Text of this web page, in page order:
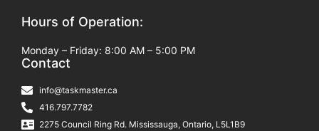
Hours of Operation:
Monday – Friday: 8:00 AM – 5:00 PM
Contact
info@taskmaster.ca
416.797.7782
2275 Council Ring Rd. Mississauga, Ontario, L5L1B9